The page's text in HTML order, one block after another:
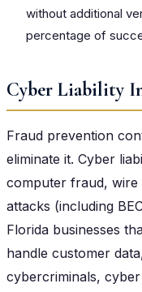
without additional
percentage of
Cyber Liability
Fraud prevention
eliminate it. Cyber
computer fraud, wire
attacks (including
Florida businesses
handle customer
cybercriminals,